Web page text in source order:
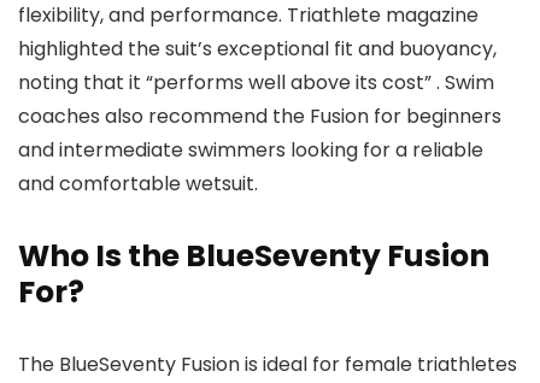
flexibility, and performance. Triathlete magazine
highlighted the suit’s exceptional fit and buoyancy,
noting that it “performs well above its cost” . Swim
coaches also recommend the Fusion for beginners
and intermediate swimmers looking for a reliable
and comfortable wetsuit.
Who Is the BlueSeventy Fusion
For?
The BlueSeventy Fusion is ideal for female triathletes